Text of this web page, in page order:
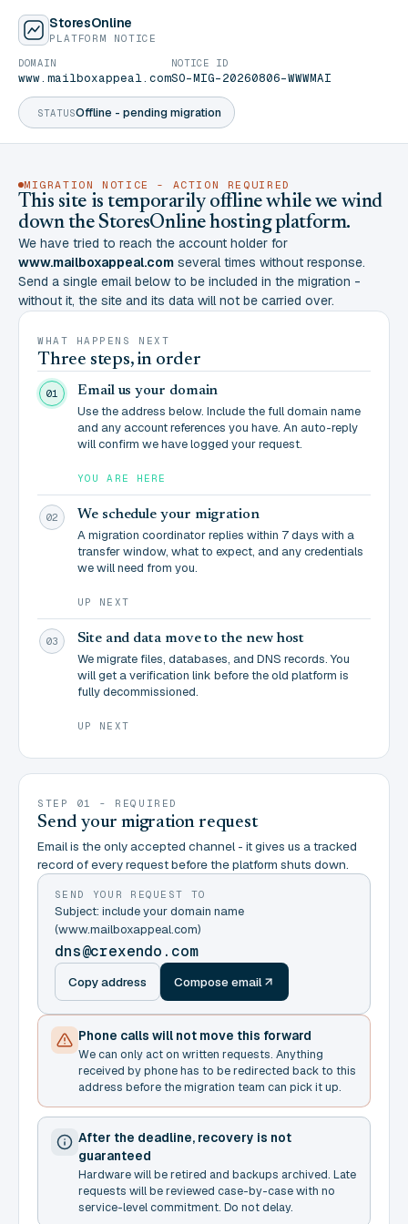
StoresOnline
PLATFORM NOTICE
STATUSOffline - pending migration
DOMAIN
www.mailboxappeal.com
NOTICE ID
SO-MIG-20260806-WWWMAI
MIGRATION NOTICE - ACTION REQUIRED
This site is temporarily offline while we wind
down the StoresOnline hosting platform.
We have tried to reach the account holder for
www.mailboxappeal.com several times without response.
Send a single email below to be included in the migration -
without it, the site and its data will not be carried over.
WHAT HAPPENS NEXT
Three steps, in order
01 Email us your domain
Use the address below. Include the full domain name
and any account references you have. An auto-reply
will confirm we have logged your request.
YOU ARE HERE
02 We schedule your migration
A migration coordinator replies within 7 days with a
transfer window, what to expect, and any credentials
we will need from you.
UP NEXT
03 Site and data move to the new host
We migrate files, databases, and DNS records. You
will get a verification link before the old platform is
fully decommissioned.
UP NEXT
STEP 01 - REQUIRED
Send your migration request
Email is the only accepted channel - it gives us a tracked
record of every request before the platform shuts down.
SEND YOUR REQUEST TO
Subject: include your domain name
(www.mailboxappeal.com)
dns@crexendo.com
Copy address Compose email
Phone calls will not move this forward
We can only act on written requests. Anything
received by phone has to be redirected back to this
address before the migration team can pick it up.
After the deadline, recovery is not
guaranteed
Hardware will be retired and backups archived. Late
requests will be reviewed case-by-case with no
service-level commitment. Do not delay.